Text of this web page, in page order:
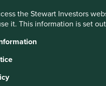
the Stewart Investors
it. This information is set